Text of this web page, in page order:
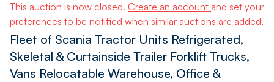
This auction is now closed. Create an account and set your
preferences to be notified when similar auctions are added.
Fleet of Scania Tractor Units Refrigerated,
Skeletal & Curtainside Trailer Forklift Trucks,
Vans Relocatable Warehouse, Office &